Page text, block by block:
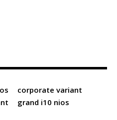
corporate variant
grand i10 nios